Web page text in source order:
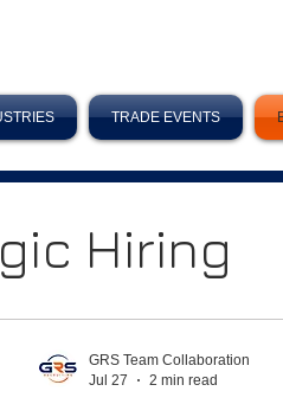
TRADE EVENTS
Hiring
GRS Team Collaboration
Jul 27
2 min read